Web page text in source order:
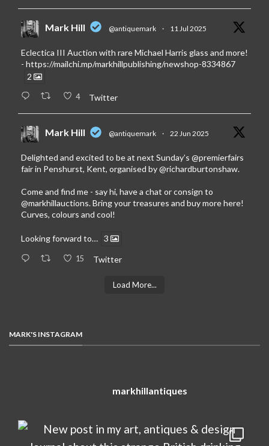
Mark Hill @antiquemark · 11 Jul 2025
Eclectica III Auction with rare Michael Harris glass and more!
- https://mailchi.mp/markhillpublishing/newshop-8334867
2
4 Twitter
Mark Hill @antiquemark · 22 Jun 2025
Delighted and excited to be at next Sunday’s @premierfairs
fair in Penshurst, Kent, organised by@richardburtonshaw.
Come and find me - say hi, have a chat or consign to
@markhillauctions. Bring your treasures and buy more here!
Curves, colours and cool!
Looking forward to… 3
15 Twitter
Load More...
MARK'S INSTAGRAM
markhillantiques